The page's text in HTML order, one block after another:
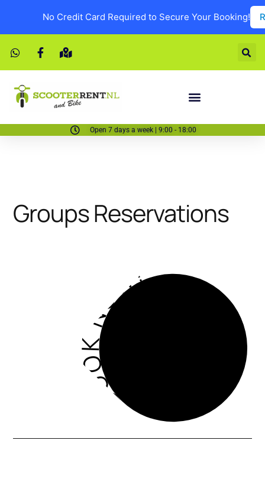
Open 7 days a week | 9:00 - 18:00
Groups Reservations
BOOK NOW!
No Credit Card Required to Secure Your Booking!